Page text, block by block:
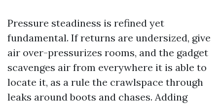
Pressure steadiness is refined yet
fundamental. If returns are undersized, give
air over-pressurizes rooms, and the gadget
scavenges air from everywhere it is able to
locate it, as a rule the crawlspace through
leaks around boots and chases. Adding